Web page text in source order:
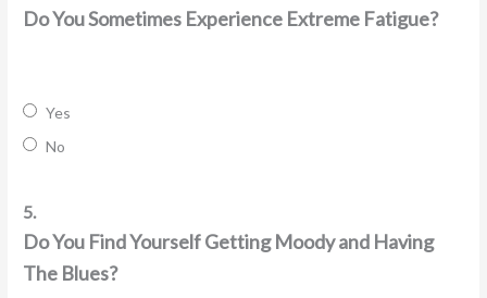
Do You Sometimes Experience Extreme Fatigue?
Yes
No
5.
Do You Find Yourself Getting Moody and Having
The Blues?